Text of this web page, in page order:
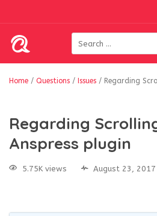
Home / Questions / Issues / Regarding
Regarding
Anspress plugin
5.75K views August 23, 2017